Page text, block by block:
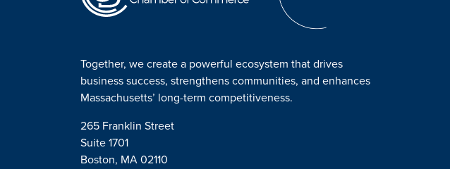
Together, we create a powerful ecosystem that drives
business success, strengthens communities, and enhances
Massachusetts’ long-term competitiveness.
265 Franklin Street
Suite 1701
Boston, MA 02110